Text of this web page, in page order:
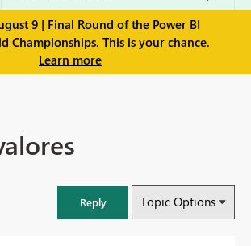
9 | Final Round of the Power BI
Championships. This is your chance.
Learn more
Reply Topic Options